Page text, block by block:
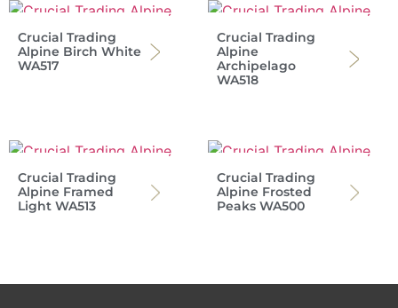
Crucial Trading
Alpine Birch White
WA517
Crucial Trading
Alpine
Archipelago
WA518
Crucial Trading
Alpine Framed
Light WA513
Crucial Trading
Alpine Frosted
Peaks WA500